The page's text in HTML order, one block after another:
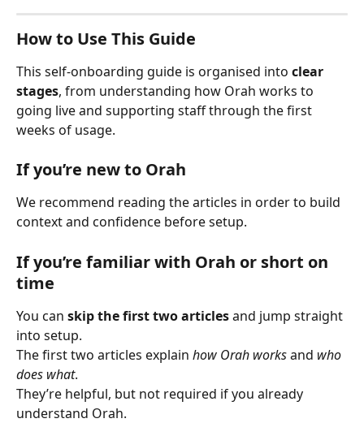
How to Use This Guide
This self-onboarding guide is organised into clear
stages, from understanding how Orah works to
going live and supporting staff through the first
weeks of usage.
If you’re new to Orah
We recommend reading the articles in order to build
context and confidence before setup.
If you’re familiar with Orah or short on
time
You can skip the first two articles and jump straight
into setup.
The first two articles explain how Orah works and who
does what.
They’re helpful, but not required if you already
understand Orah.